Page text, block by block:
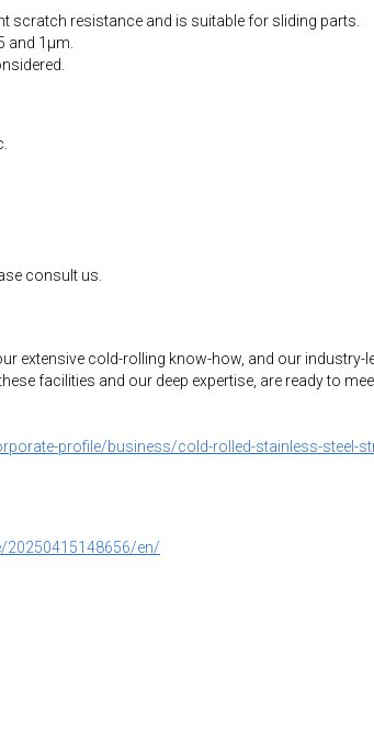
scratch resistance and is suitable for sliding parts.
and 1μm.
consult us.
extensive cold-rolling know-how, and our industry-
facilities and our deep expertise, are ready to
profile/business/cold-rolled-stainless-steel-
en/